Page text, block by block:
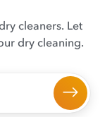
cleaners. Let
dry cleaning.